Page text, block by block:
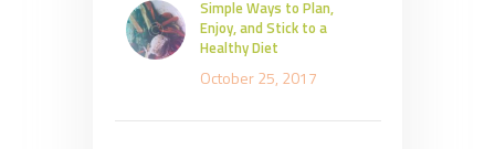
Simple Ways to Plan,
Enjoy, and Stick to a
Healthy Diet
October 25, 2017